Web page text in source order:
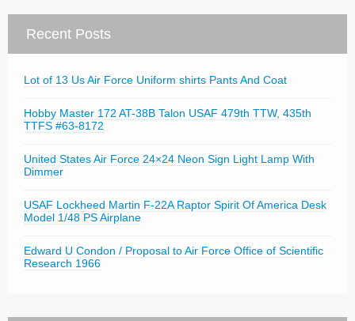
Recent Posts
Lot of 13 Us Air Force Uniform shirts Pants And Coat
Hobby Master 172 AT-38B Talon USAF 479th TTW, 435th
TTFS #63-8172
United States Air Force 24×24 Neon Sign Light Lamp With
Dimmer
USAF Lockheed Martin F-22A Raptor Spirit Of America Desk
Model 1/48 PS Airplane
Edward U Condon / Proposal to Air Force Office of Scientific
Research 1966